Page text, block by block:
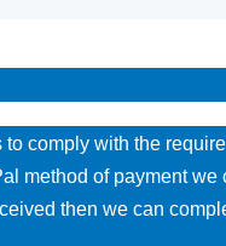
comply with the
method of payment
then we can